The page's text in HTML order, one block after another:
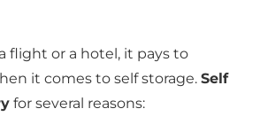
flight or a hotel, it pays to
it comes to self storage.Self
for several reasons: